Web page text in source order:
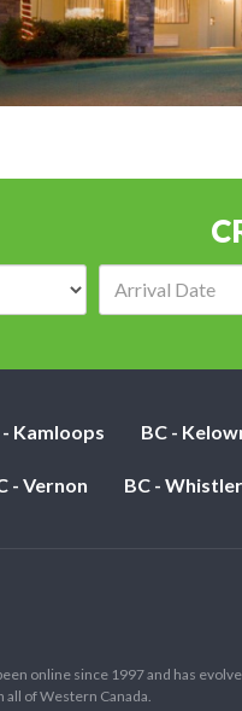
Inn Victoria - Exterior
- Kamloops BC -
- Vernon BC -
online since 1997 and has
of Western Canada.